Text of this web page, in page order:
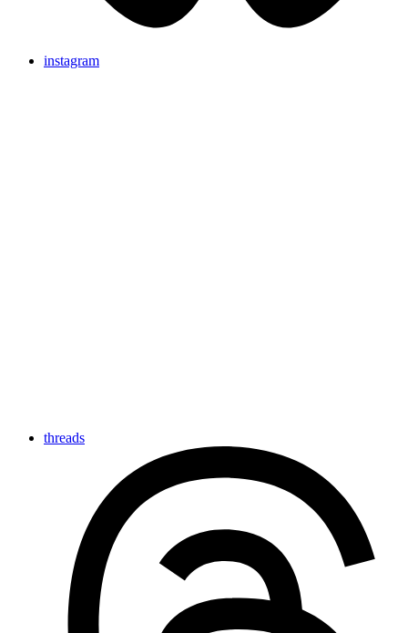
instagram
threads